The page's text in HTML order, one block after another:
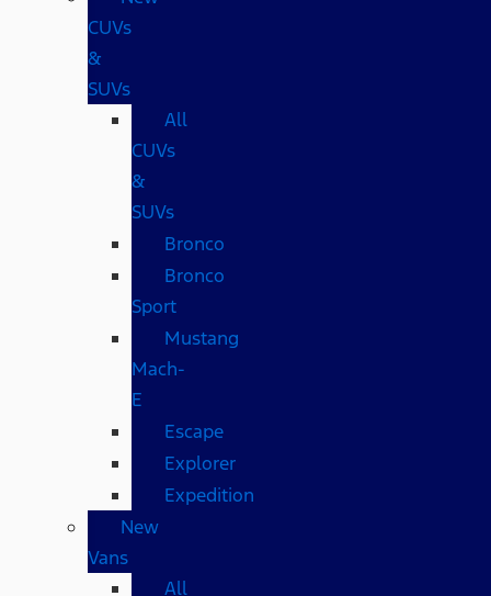
CUVs
&
SUVs
All
CUVs
&
SUVs
Bronco
Bronco
Sport
Mustang
Mach-
E
Escape
Explorer
Expedition
New
Vans
All